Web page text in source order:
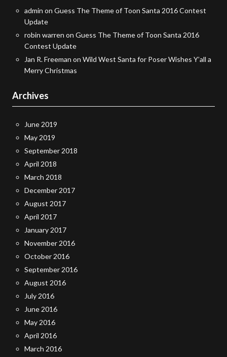
admin on Guess The Theme of Toon Santa 2016 Contest
Update
robin warren on Guess The Theme of Toon Santa 2016
Contest Update
Jan R. Freeman on Wild West Santa for Poser Wishes Y’all a
Merry Christmas
Archives
June 2019
May 2019
September 2018
April 2018
March 2018
December 2017
August 2017
April 2017
January 2017
November 2016
October 2016
September 2016
August 2016
July 2016
June 2016
May 2016
April 2016
March 2016